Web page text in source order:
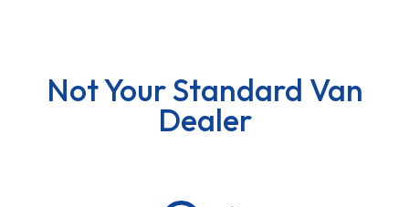
Not Your Standard Van
Dealer